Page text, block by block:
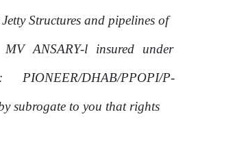
Structuresand pipelines of
MV ANSARY-l insured under
PIONEER/DHAB/PPOPI/P-
subrogate to you that rights